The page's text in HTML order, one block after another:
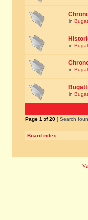
in
in
in
in
Page 1 of20 [ Search
Board index